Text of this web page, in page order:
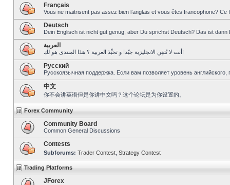
Français
Vous ne maitrisent pas assez bien l’anglais et vous êtes francophone?
Deutsch
Dein Englisch ist nicht gut genug, aber Du sprichst Deutsch? Das ist dann
العربية
أنت لا تُتقِن الانجليزية جيّدا و تحبِّذ العربية ؟ هذا المنتدى هو لك!
Pусский
Русскоязычная поддержка. Если вам позволяет уровень
中文
你不会讲英语但是你讲中文吗？这个论坛是为你设置的。
Forex Community
Community Board
Common General Discussions
Contests
Subforums: Trader Contest Strategy Contest
Trading Platforms
JForex